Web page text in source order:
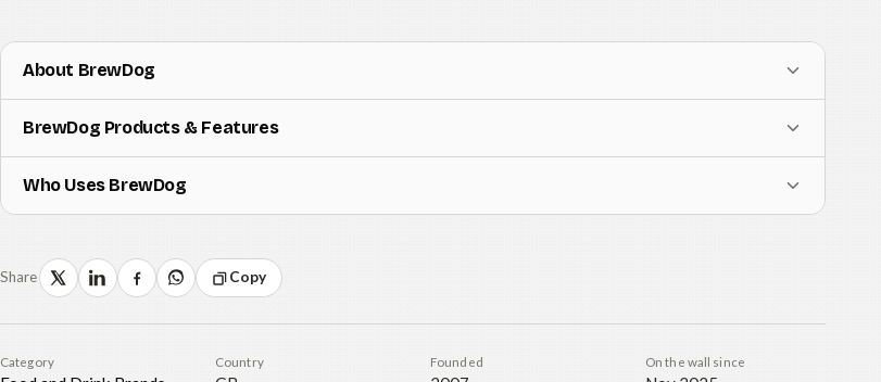
About BrewDog
BrewDog Products & Features
Who Uses BrewDog
Share Copy
Category Country Founded On the wall since